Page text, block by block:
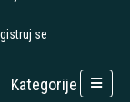
se
Kategorije